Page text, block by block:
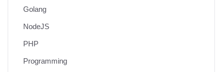
Golang
NodeJS
PHP
Programming